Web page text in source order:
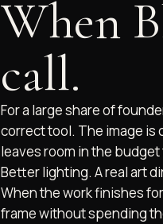
When
call.
For a large share of
correct tool. The image is
leaves room in the
Better lighting. A real art
When the work finishes
frame without spending